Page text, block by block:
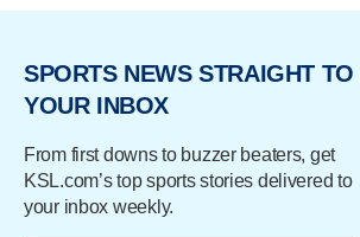
SPORTS NEWS STRAIGHT TO
YOUR INBOX
From first downs to buzzer beaters, get
KSL.com’s top sports stories delivered to
your inbox weekly.